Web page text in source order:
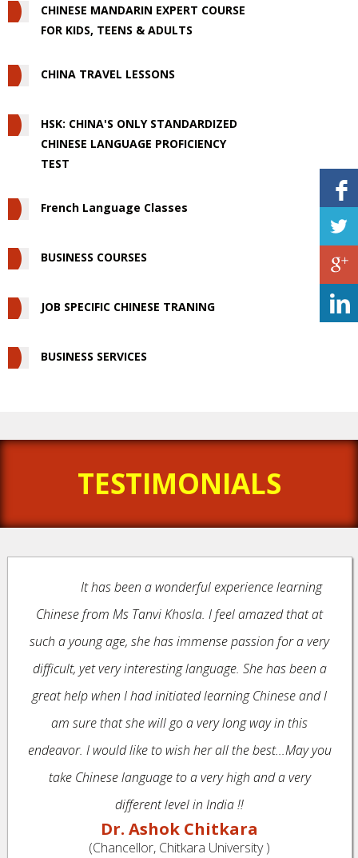
CHINESE MANDARIN EXPERT COURSE
FOR KIDS, TEENS & ADULTS
CHINA TRAVEL LESSONS
HSK: CHINA'S ONLY STANDARDIZED
CHINESE LANGUAGE PROFICIENCY
TEST
French Language Classes
BUSINESS COURSES
JOB SPECIFIC CHINESE TRANING
BUSINESS SERVICES
TESTIMONIALS
It has been a wonderful experience learning
Chinese from Ms Tanvi Khosla. I feel amazed that at
such a young age, she has immense passion for a very
difficult, yet very interesting language. She has been a
great help when I had initiated learning Chinese and I
am sure that she will go a very long way in this
endeavor. I would like to wish her all the best...May you
take Chinese language to a very high and a very
different level in India !!
Dr. Ashok Chitkara
(Chancellor, Chitkara University )